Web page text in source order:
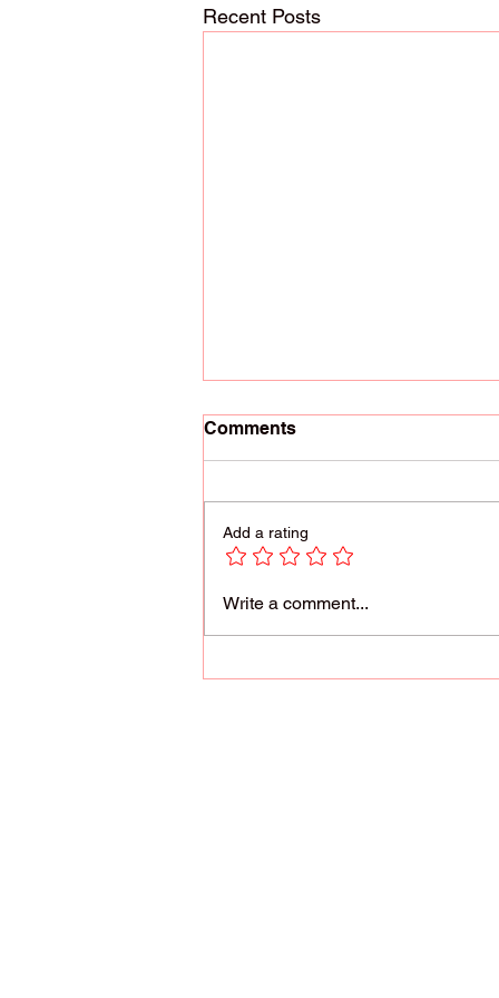
Recent Posts
Reach for the Stars!
Comments
Add a rating
Write a comment...